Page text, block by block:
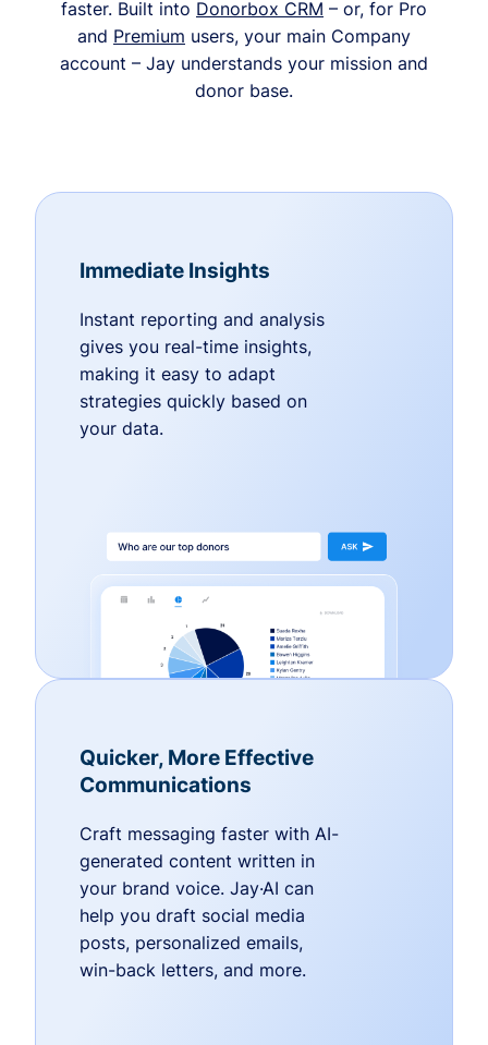
faster. Built into Donorbox CRM – or, for Pro
and Premium users, your main Company
account – Jay understands your mission and
donor base.
Immediate Insights
Instant reporting and analysis
gives you real-time insights,
making it easy to adapt
strategies quickly based on
your data.
Quicker, More Effective
Communications
Craft messaging faster with AI-
generated content written in
your brand voice. Jay·AI can
help you draft social media
posts, personalized emails,
win-back letters, and more.